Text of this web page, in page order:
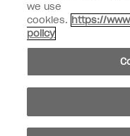
instagrampinterest
Do not Share or Sell Personal
© Copyright 2026, Wella
we use
cookies. https://
policy